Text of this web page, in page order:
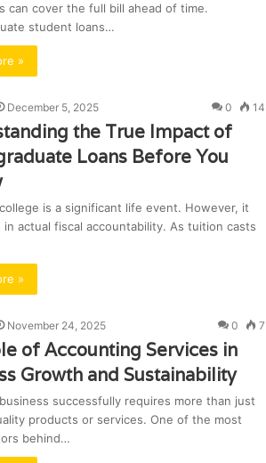
can cover the full bill ahead of time.
student loans…
»
December 5, 2025 0 14
the True Impact of
Loans Before You
is a significant life event. However, it
in actual fiscal accountability. As tuition casts
»
November 24, 2025 0 7
of Accounting Services in
Growth and Sustainability
successfully requires more than just
products or services. One of the most
behind…